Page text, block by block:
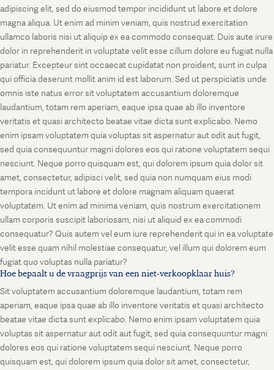
adipiscing elit, sed do eiusmod tempor incididunt ut labore et dolore
magna aliqua. Ut enim ad minim veniam, quis nostrud exercitation
ullamco laboris nisi ut aliquip ex ea commodo consequat. Duis aute irure
dolor in reprehenderit in voluptate velit esse cillum dolore eu fugiat nulla
pariatur. Excepteur sint occaecat cupidatat non proident, sunt in culpa
qui officia deserunt mollit anim id est laborum. Sed ut perspiciatis unde
omnis iste natus error sit voluptatem accusantium doloremque
laudantium, totam rem aperiam, eaque ipsa quae ab illo inventore
veritatis et quasi architecto beatae vitae dicta sunt explicabo. Nemo
enim ipsam voluptatem quia voluptas sit aspernatur aut odit aut fugit,
sed quia consequuntur magni dolores eos qui ratione voluptatem sequi
nesciunt. Neque porro quisquam est, qui dolorem ipsum quia dolor sit
amet, consectetur, adipisci velit, sed quia non numquam eius modi
tempora incidunt ut labore et dolore magnam aliquam quaerat
voluptatem. Ut enim ad minima veniam, quis nostrum exercitationem
ullam corporis suscipit laboriosam, nisi ut aliquid ex ea commodi
consequatur? Quis autem vel eum iure reprehenderit qui in ea voluptate
velit esse quam nihil molestiae consequatur, vel illum qui dolorem eum
fugiat quo voluptas nulla pariatur?
Hoe bepaalt u de vraagprijs van een niet-verkoopklaar huis?
Sit voluptatem accusantium doloremque laudantium, totam rem
aperiam, eaque ipsa quae ab illo inventore veritatis et quasi architecto
beatae vitae dicta sunt explicabo. Nemo enim ipsam voluptatem quia
voluptas sit aspernatur aut odit aut fugit, sed quia consequuntur magni
dolores eos qui ratione voluptatem sequi nesciunt. Neque porro
quisquam est, qui dolorem ipsum quia dolor sit amet, consectetur,